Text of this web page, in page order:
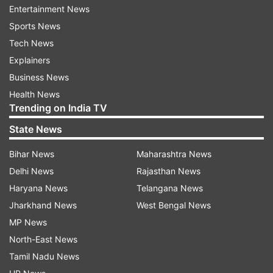
Though the court said that the poll body can
only choose counting personnel from only one
pool, which is the central government, TMC
representatives will be there during counting of
votes on May 4. This came after the Election
Commission of India (ECI) assured that the April
13 circular will be implemented in "letter and
spirit".
Entertainment News
Sports News
Tech News
Explainers
Business News
Health News
Trending on India TV
State News
Bihar News
Delhi News
Haryana News
Jharkhand News
MP News
North-East News
Tamil Nadu News
Maharashtra News
Rajasthan News
Telangana News
West Bengal News